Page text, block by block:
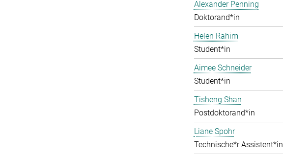
Alexander Penning
Doktorand*in
Helen Rahim
Student*in
Aimee Schneider
Student*in
Tisheng Shan
Postdoktorand*in
Liane Spohr
Technische*r Assistent*in